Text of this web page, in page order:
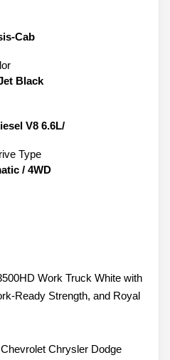
Cab
Black
V8 6.6L/
Type
/ 4WD
Work Truck White with
Ready Strength, and Royal
Chrysler Dodge